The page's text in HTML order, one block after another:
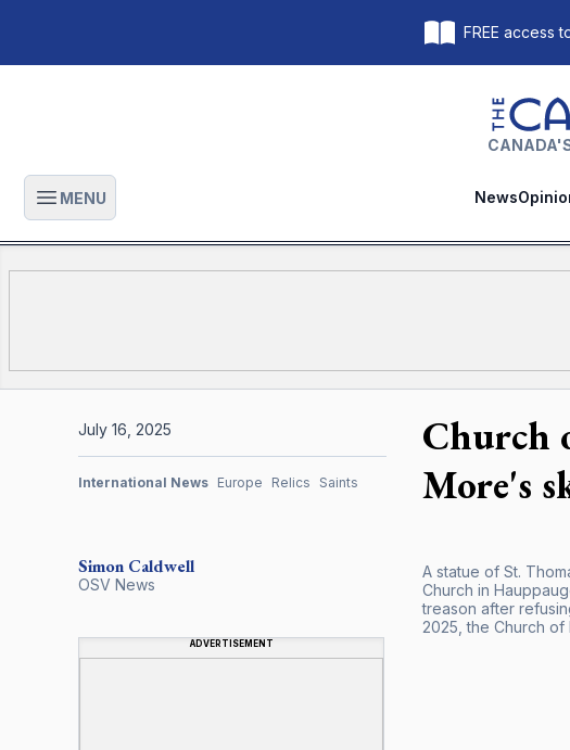
FREE access
The
Open main menu
MENU News
Church
More's
A statue of St.
Church in
treason after
2025, the Church
Simon Caldwell
OSV News
ADVERTISEMENT
July 16, 2025
International News Europe Relics Saints